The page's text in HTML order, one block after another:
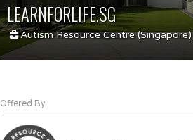
LEARNFORLIFE.SG
Autism Resource Centre (Singapore)
Offered By